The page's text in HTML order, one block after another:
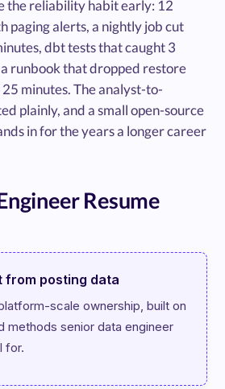
the reliability habit early: 12
paging alerts, a nightly job cut
dbt tests that caught 3
runbook that dropped restore
minutes. The analyst-to-
plainly, and a small open-source
in for the years a longer career
Resume
from posting data
scale ownership, built on
methods senior data engineer
for.